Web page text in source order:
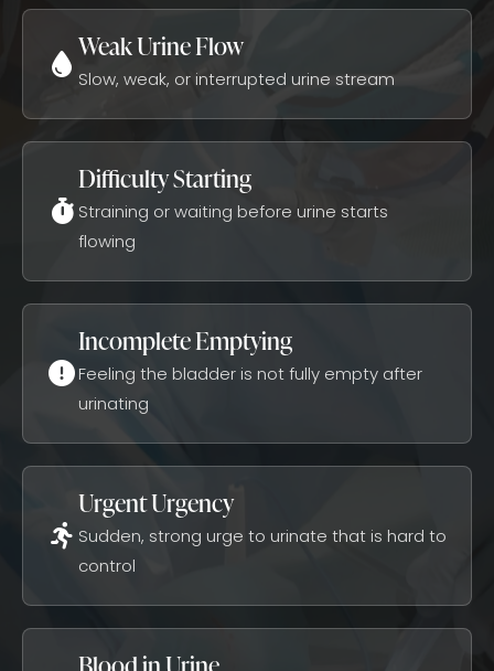
Weak Urine Flow
Slow, weak, or interrupted urine stream
Difficulty Starting
Straining or waiting before urine starts
flowing
Incomplete Emptying
Feeling the bladder is not fully empty after
urinating
Urgent Urgency
Sudden, strong urge to urinate that is hard to
control